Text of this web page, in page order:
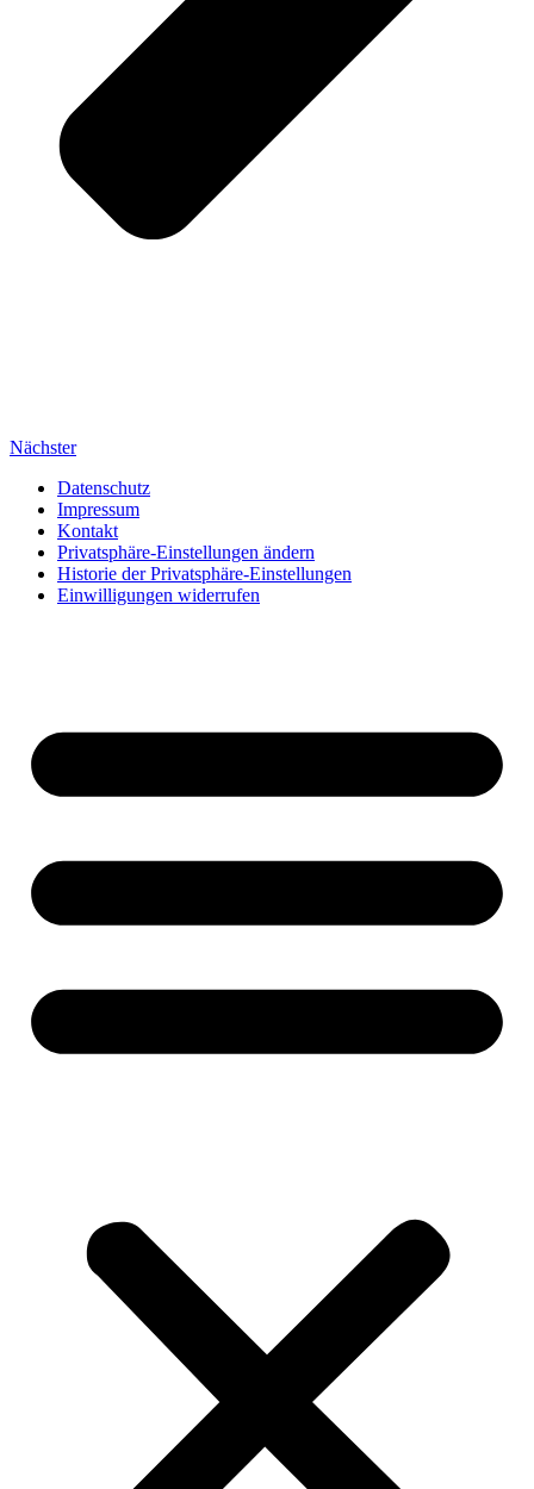
Nächster
Datenschutz
Impressum
Kontakt
Privatsphäre-Einstellungen ändern
Historie der Privatsphäre-Einstellungen
Einwilligungen widerrufen